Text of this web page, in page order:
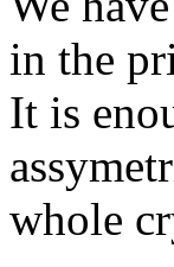
in the
It is
whole